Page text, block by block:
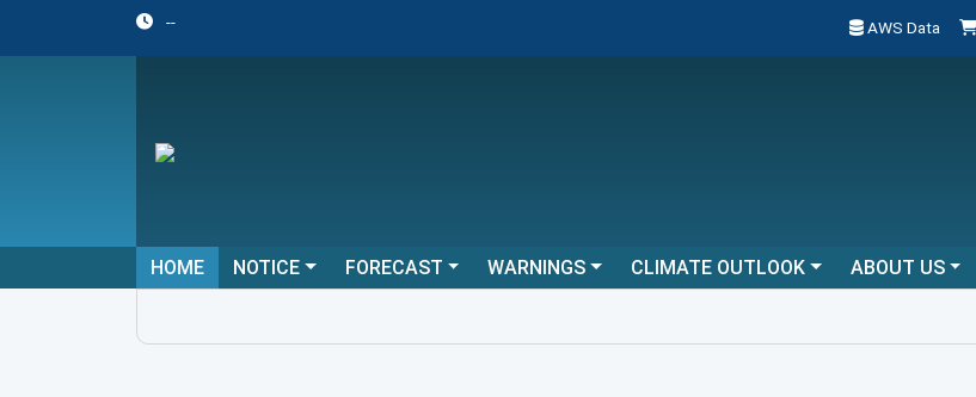
-- AWS Data
HOME NOTICE FORECAST WARNINGS CLIMATE OUTLOOK ABOUT US